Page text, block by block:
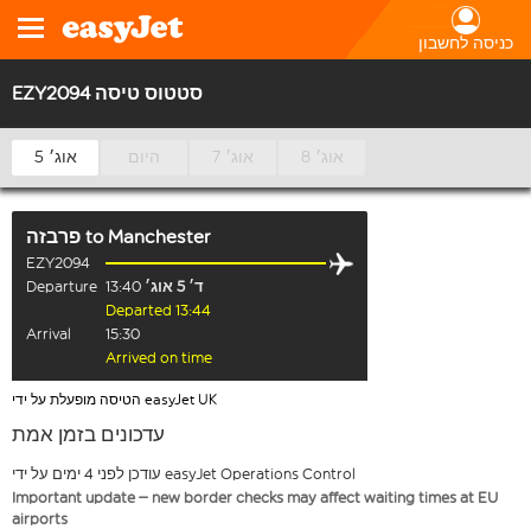
כניסה לחשבון
EZY2094 סטטוס טיסה
5 אוג׳ היום 7 אוג׳ 8 אוג׳
to Manchester
EZY2094
Departure 13:40
ד׳ 5 אוג׳
Departed 13:44
Arrival
15:30
Arrived on time
הטיסה מופעלת על ידי easyJet UK
עדכונים בזמן אמת
עודכן לפני 4 ימים על ידי easyJet Operations Control
Important update – new border checks may affect waiting times at EU
airports